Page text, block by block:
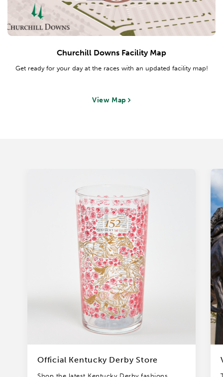
Churchill Downs Facility Map
Get ready for your day at the races with an updated facility map!
View Map
Official Kentucky Derby Store